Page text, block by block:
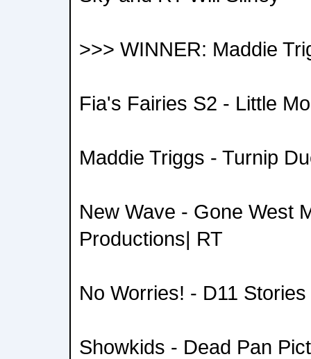
>>> WINNER: Maddie
Fia's Fairies S2 - Little
Maddie Triggs - Turnip
New Wave - Gone West
Productions| RT
No Worries! - D11
Showkids - Dead Pan